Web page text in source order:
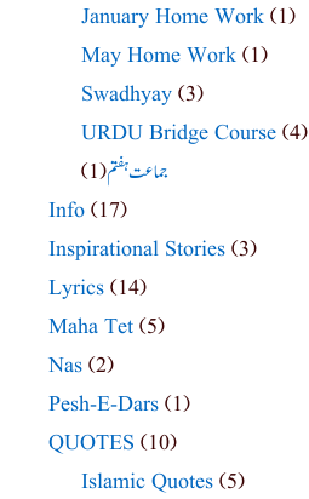
January Home Work (1)
May Home Work (1)
Swadhyay (3)
URDU Bridge Course (4)
جماعت ہفتم(1)
Info (17)
Inspirational Stories (3)
Lyrics (14)
Maha Tet (5)
Nas (2)
Pesh-E-Dars (1)
QUOTES (10)
Islamic Quotes (5)